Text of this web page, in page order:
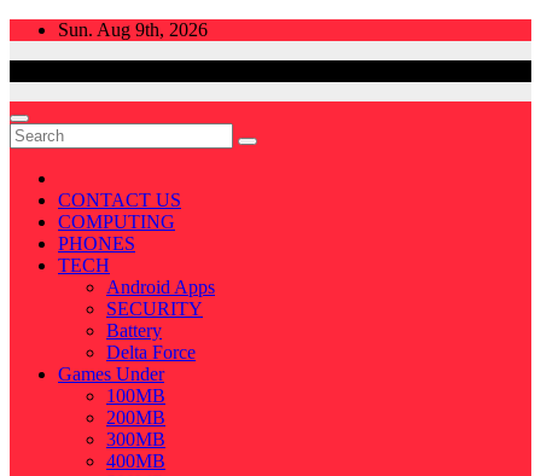
Skip
Sun. Aug 9th, 2026
CONTACT US
COMPUTING
PHONES
TECH
Android Apps
SECURITY
Battery
Delta Force
Games Under
100MB
200MB
300MB
400MB